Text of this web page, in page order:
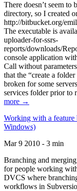
There doesn’t seem
directory, so I created
http://bitbucket.org/
The executable is
uploader-for-ssrs-
reports/downloads/
console application
Call without
that the “create a
broken for some
services folder prior to
more →
Working with a feature
Windows)
Mar 9 2010 - 3 min
Branching and
for people working
DVCS where
workflows in